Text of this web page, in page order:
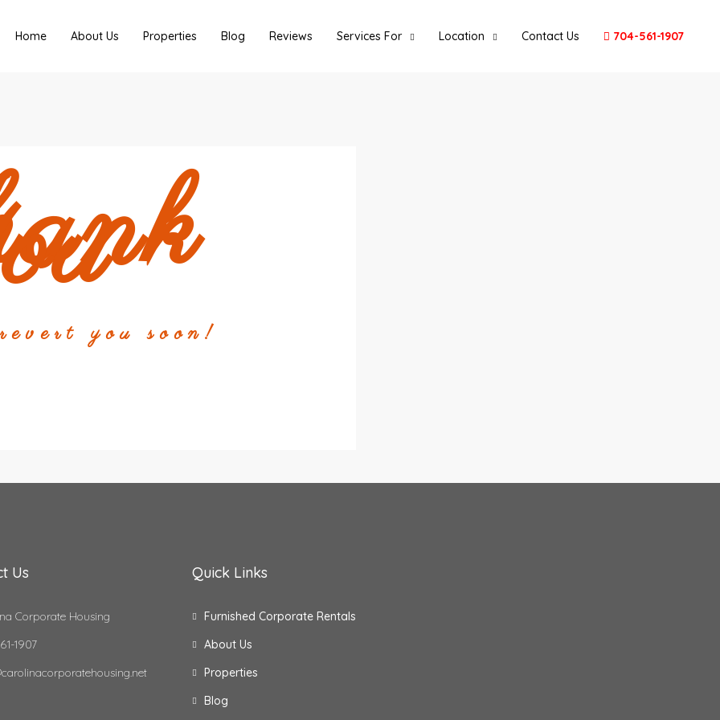
Home About Us Properties Blog Reviews Services For Location Contact Us 704-561-1907
you soon!
Us
Corporate Housing
1907
Quick Links
Furnished Corporate Rentals
About Us
Properties
Blog